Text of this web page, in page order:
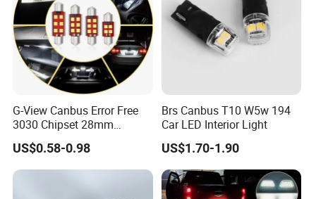
2. We respect every customer as our friend and we sincerely do
business and make friends with them,
no matter where they come from.
G-View Canbus Error Free
3030 Chipset 28mm
Festoon 6000K Xenon
White LED Bulbs
Replacement for Interior
Map Dome License Plate
US$0.58-0.98
Brs Canbus T10 W5w 194
Car LED Interior Light
US$1.70-1.90